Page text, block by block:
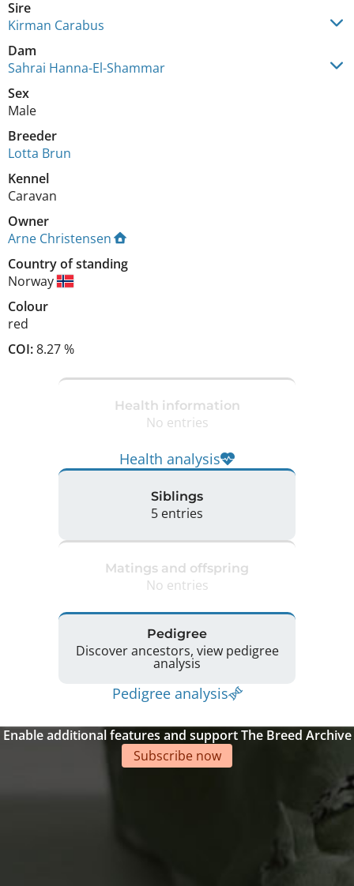
Sire
Kirman Carabus
Dam
Sahrai Hanna-El-Shammar
Sex
Male
Breeder
Lotta Brun
Kennel
Caravan
Owner
Arne Christensen
Country of standing
Norway
Colour
red
COI:8.27 %
Health information
No entries
Health analysis
Siblings
5 entries
Matings and offspring
No entries
Pedigree
Discover ancestors, view pedigree
analysis
Pedigree analysis
Enable additional features and support The Breed Archive
Subscribe now